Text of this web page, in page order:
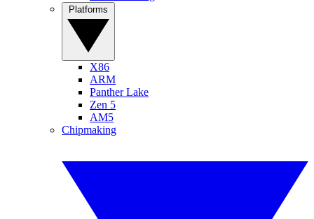
X86
ARM
Panther Lake
Zen 5
AM5
Chipmaking